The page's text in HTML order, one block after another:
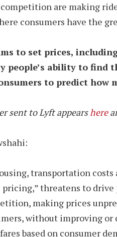
are making
consumers have the
to set prices,
people’s ability to find
to predict how
sent to Lyft appearshere
transportation costs
pricing,” threatens to
making prices
without improving
based on consumer